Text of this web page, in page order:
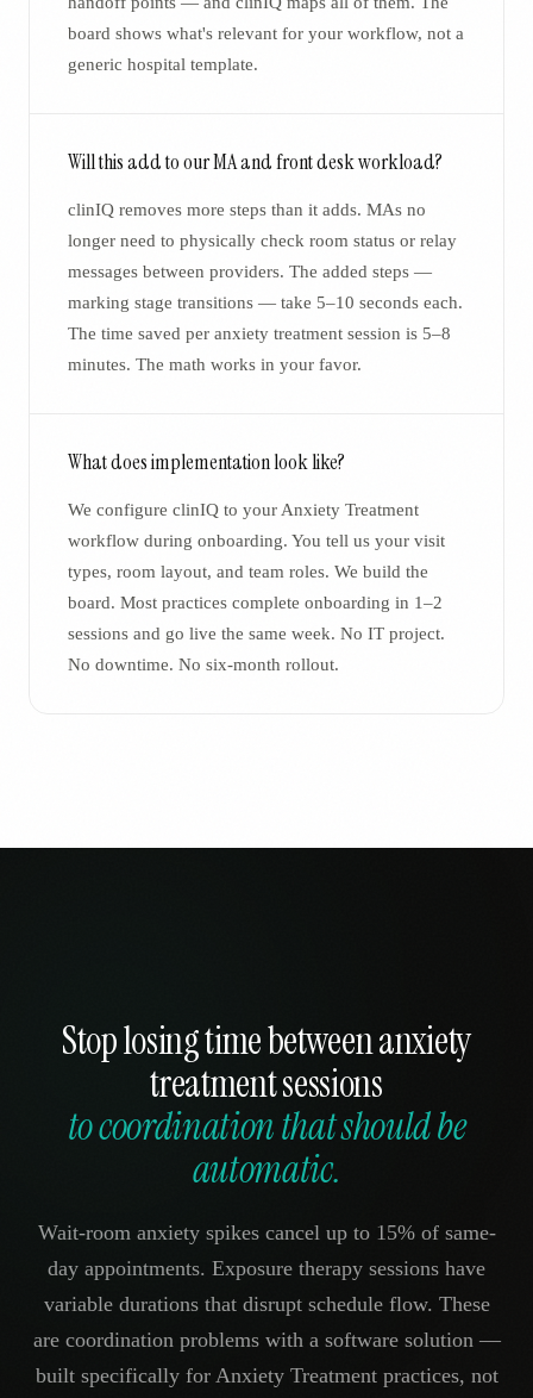
board shows what's relevant for your workflow, not a
generic hospital template.
Will this add to our MA and front desk workload?
clinIQ removes more steps than it adds. MAs no
longer need to physically check room status or relay
messages between providers. The added steps —
marking stage transitions — take 5–10 seconds each.
The time saved per anxiety treatment session is 5–8
minutes. The math works in your favor.
What does implementation look like?
We configure clinIQ to your Anxiety Treatment
workflow during onboarding. You tell us your visit
types, room layout, and team roles. We build the
board. Most practices complete onboarding in 1–2
sessions and go live the same week. No IT project.
No downtime. No six-month rollout.
Stop losing time between anxiety
treatment sessions
to coordination that should be
automatic.
Wait-room anxiety spikes cancel up to 15% of same-
day appointments. Exposure therapy sessions have
variable durations that disrupt schedule flow. These
are coordination problems with a software solution —
built specifically for Anxiety Treatment practices, not